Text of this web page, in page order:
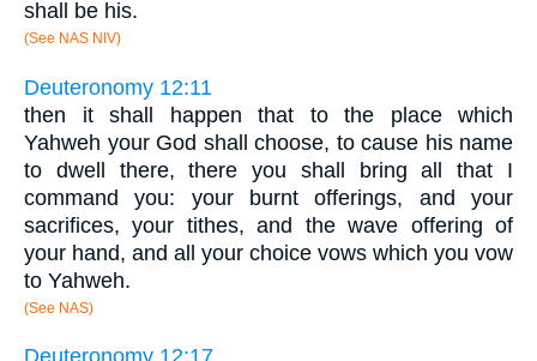
shall be his.
(See NAS NIV)
Deuteronomy 12:11
then it shall happen that to the place which
Yahweh your God shall choose, to cause his name
to dwell there, there you shall bring all that I
command you: your burnt offerings, and your
sacrifices, your tithes, and the wave offering of
your hand, and all your choice vows which you vow
to Yahweh.
(See NAS)